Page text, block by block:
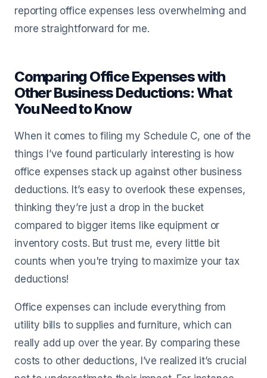
reporting office expenses less overwhelming and
more straightforward for me.
Comparing Office Expenses with
Other Business Deductions: What
You Need to Know
When it comes to filing my Schedule C, one of the
things I’ve found particularly interesting is how
office expenses stack up against other business
deductions. It’s easy to overlook these expenses,
thinking they’re just a drop in the bucket
compared to bigger items like equipment or
inventory costs. But trust me, every little bit
counts when you're trying to maximize your tax
deductions!
Office expenses can include everything from
utility bills to supplies and furniture, which can
really add up over the year. By comparing these
costs to other deductions, I’ve realized it’s crucial